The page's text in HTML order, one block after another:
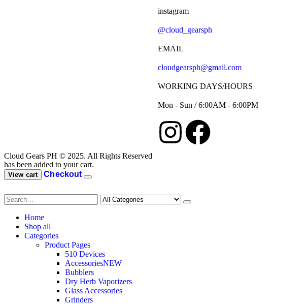
instagram
@cloud_gearsph
EMAIL
cloudgearsph@gmail.com
WORKING DAYS/HOURS
Mon - Sun / 6:00AM - 6:00PM
Cloud Gears PH © 2025. All Rights Reserved
has been added to your cart.
View cart Checkout
Home
Shop all
Categories
Product Pages
510 Devices
AccessoriesNEW
Bubblers
Dry Herb Vaporizers
Glass Accessories
Grinders